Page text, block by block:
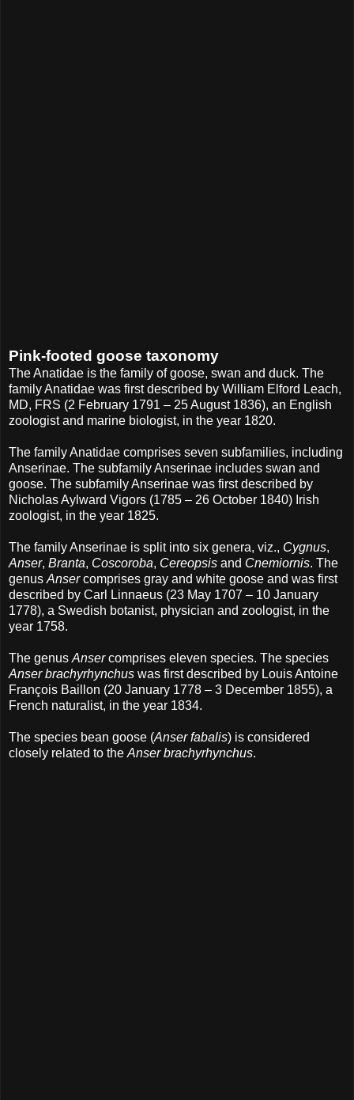
Pink-footed goose taxonomy
The Anatidae is the family of goose, swan and duck. The
family Anatidae was first described by William Elford Leach,
MD, FRS (2 February 1791 – 25 August 1836), an English
zoologist and marine biologist, in the year 1820.
The family Anatidae comprises seven subfamilies, including
Anserinae. The subfamily Anserinae includes swan and
goose. The subfamily Anserinae was first described by
Nicholas Aylward Vigors (1785 – 26 October 1840) Irish
zoologist, in the year 1825.
The family Anserinae is split into six genera, viz., Cygnus,
Anser, Branta, Coscoroba, Cereopsis and Cnemiornis. The
genus Ansercomprises gray and white goose and was first
described by Carl Linnaeus (23 May 1707 – 10 January
1778), a Swedish botanist, physician and zoologist, in the
year 1758.
The genus Ansercomprises eleven species. The species
Anser brachyrhynchus was first described by Louis Antoine
François Baillon (20 January 1778 – 3 December 1855), a
French naturalist, in the year 1834.
The species bean goose (Anser fabalis) is considered
closely related to the Anser brachyrhynchus.